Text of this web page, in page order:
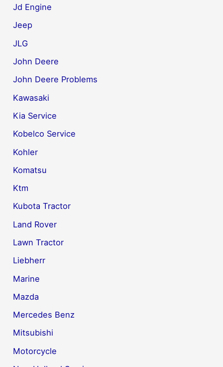
Jd Engine
Jeep
JLG
John Deere
John Deere Problems
Kawasaki
Kia Service
Kobelco Service
Kohler
Komatsu
Ktm
Kubota Tractor
Land Rover
Lawn Tractor
Liebherr
Marine
Mazda
Mercedes Benz
Mitsubishi
Motorcycle